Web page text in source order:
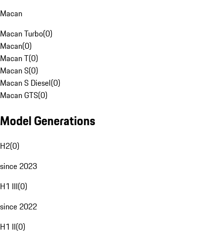
Macan
Macan Turbo(0)
Macan(0)
Macan T(0)
Macan S(0)
Macan S Diesel(0)
Macan GTS(0)
Model Generations
H2(0)
since 2023
H1 III(0)
since 2022
H1 II(0)